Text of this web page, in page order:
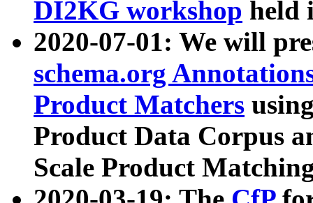
DI2KG workshop held
2020-07-01: We will
schema.org
Product Matchers
Product Data Corpus
Scale Product